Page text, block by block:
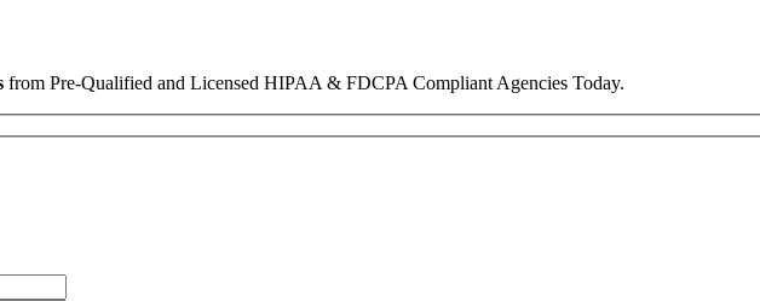
from Pre-Qualified and Licensed HIPAA & FDCPA Compliant Agencies Today.